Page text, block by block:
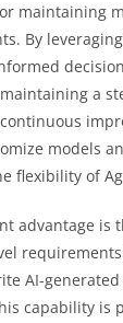
maintaining
By
a
models
flexibility of
advantage is
AI-
capability is